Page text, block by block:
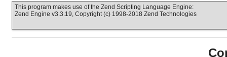
This program makes use of the Zend Scripting Language Engine:
Zend Engine v3.3.19, Copyright (c) 1998-2018 Zend Technologies